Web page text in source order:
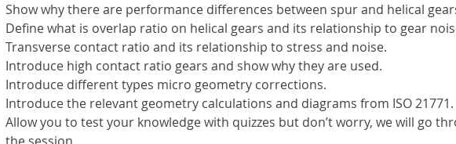
Show why there are performance differences between spur and helical
Define what is overlap ratio on helical gears and its relationship to gear
Transverse contact ratio and its relationship to stress and noise.
Introduce high contact ratio gears and show why they are used.
Introduce different types micro geometry corrections.
Introduce the relevant geometry calculations and diagrams from ISO 21771.
Allow you to test your knowledge with quizzes but don’t worry, we will go